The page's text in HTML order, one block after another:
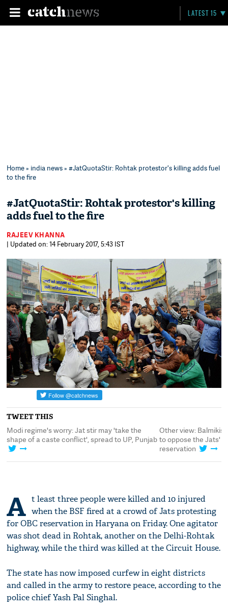
LATEST 15
Home» india news» #JatQuotaStir: Rohtak protestor's killing adds fuel
to the fire
#JatQuotaStir: Rohtak protestor's killing
adds fuel to the fire
RAJEEV KHANNA
| Updated on: 14 February 2017, 5:43 IST
TWEET THIS
worry: Jat stir may 'take the
a caste conflict', spread to UP, Punjab
Other view: Balmikis take out
to oppose the Jats' demand
reservation
A t least three people were killed and 10 injured
when the BSF fired at a crowd of Jats protesting
for OBC reservation in Haryana on Friday. One agitator
was shot dead in Rohtak, another on the Delhi-Rohtak
highway, while the third was killed at the Circuit House.
The state has now imposed curfew in eight districts
and called in the army to restore peace, according to the
police chief Yash Pal Singhal.